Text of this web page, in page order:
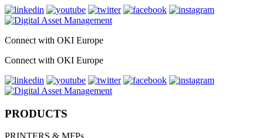
Connect with OKI Europe
Connect with OKI Europe
PRODUCTS